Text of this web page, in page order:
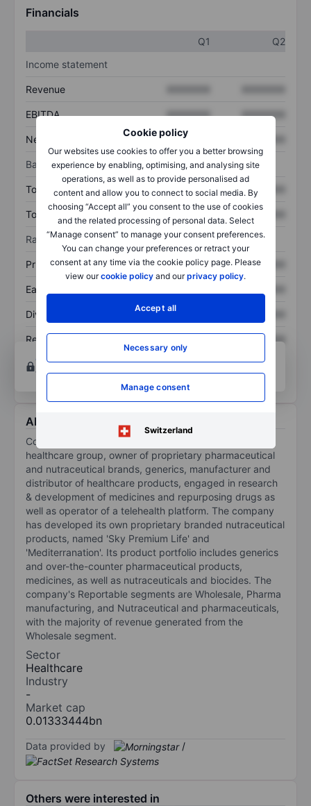
Cookie policy
Our websites use cookies to offer you a better browsing
experience by enabling, optimising, and analysing site
operations, as well as to provide personalised ad
content and allow you to connect to social media. By
choosing “Accept all” you consent to the use of cookies
and the related processing of personal data. Select
“Manage consent” to manage your consent preferences.
You can change your preferences or retract your
consent at any time via the cookie policy page. Please
view ourcookie policy and ourprivacy policy.
Accept all
Necessary only
Manage consent
Switzerland
Financials
Q1
Q2
Income statement
Revenue
EBITDA XXXXXXX XXXXXXX
Net income XXXXXXX
Balance sheet
Total assets XXXXXXX XXXXXXX
Total debt
Ratios
Price/sales XXXXXXX XXXXXXX
Earnings per share
Dividend per share XXXXXXX
Return on equity
XXXXXXX
Open an accountfor more charting and analysis
tools.
About Cosmos Health Inc.
Cosmos Health Inc is a diversified, vertically integrated
healthcare group, owner of proprietary pharmaceutical
and nutraceutical brands, generics, manufacturer and
distributor of healthcare products, engaged in research
& development of medicines and repurposing drugs as
well as operator of a telehealth platform. The company
has developed its own proprietary branded nutraceutical
products, named 'Sky Premium Life' and
'Mediterranation'. Its product portfolio includes generics
and over-the-counter pharmaceutical products,
medicines, as well as nutraceuticals and biocides. The
company's Reportable segments are Wholesale, Pharma
manufacturing, and Nutraceutical and pharmaceuticals,
with the majority of revenue generated from the
Wholesale segment.
Sector
Healthcare
Industry
-
Market cap
0.01333444bn
Data provided by /
Others were interested in